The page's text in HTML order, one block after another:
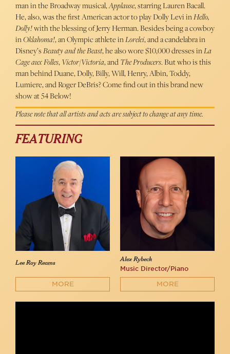
man in the Broadway musical,Applause, starring Lauren Bacall.
He, also, was the first American actor to play Dolly Levi inHello,
Dolly!with the blessing of Jerry Herman. Besides being a cowboy
inOklahoma!, an Olympic athlete inLorelei, and a candelabra in
Disney’sBeauty and the Beast, he also wore $10,000 dresses inLa
Cage aux Folles,Victor/Victoria, andThe Producers. But who is this
man behind Duane, Dolly, Billy, Will, Henry, Albin, Toddy,
Lumiere, and Roger DeBris? Come find out in this brand new
show at 54 Below!
Please note that all artists and acts are subject to change at any time.
FEATURING
Lee Roy Reams
MORE
Alex Rybeck
Music Director/Piano
MORE